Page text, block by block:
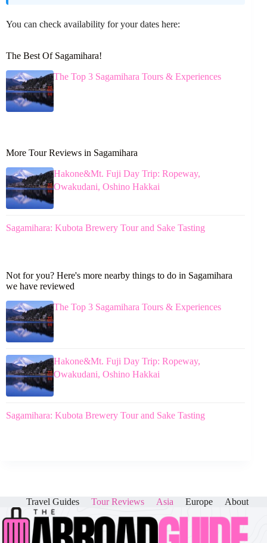
You can check availability for your dates here:
The Best Of Sagamihara!
The Top 3 Sagamihara Tours & Experiences
More Tour Reviews in Sagamihara
Hakone&Mt. Fuji Day Trip: Ropeway,
Owakudani, Oshino Hakkai
Sagamihara: Kubota Brewery Tour and Sake Tasting
Not for you? Here's more nearby things to do in Sagamihara
we have reviewed
The Top 3 Sagamihara Tours & Experiences
Hakone&Mt. Fuji Day Trip: Ropeway,
Owakudani, Oshino Hakkai
Sagamihara: Kubota Brewery Tour and Sake Tasting
Travel Guides Tour Reviews Asia Europe About